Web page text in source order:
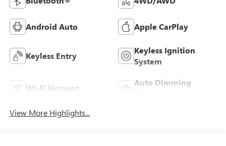
Android Auto Apple CarPlay
Keyless Entry
Keyless Ignition
System
Wi-Fi Hotspot
Auto Dimming
View More Highlights...